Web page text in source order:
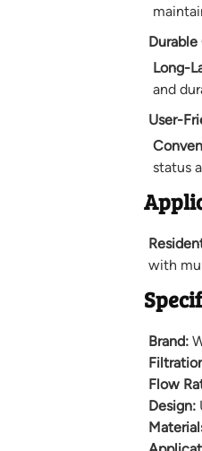
Long-
and
User-
status
with
Brand:
Flow
Design: